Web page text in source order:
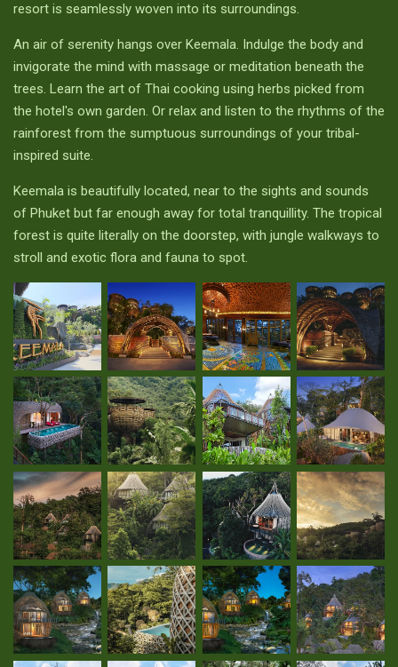
resort is seamlessly woven into its surroundings.
An air of serenity hangs over Keemala. Indulge the body and
invigorate the mind with massage or meditation beneath the
trees. Learn the art of Thai cooking using herbs picked from
the hotel's own garden. Or relax and listen to the rhythms of the
rainforest from the sumptuous surroundings of your tribal-
inspired suite.
Keemala is beautifully located, near to the sights and sounds
of Phuket but far enough away for total tranquillity. The tropical
forest is quite literally on the doorstep, with jungle walkways to
stroll and exotic flora and fauna to spot.